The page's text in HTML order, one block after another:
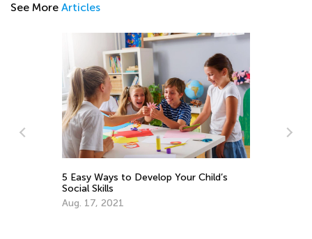
See More Articles
5 Easy Ways to Develop Your Child’s
Social Skills
Aug. 17, 2021